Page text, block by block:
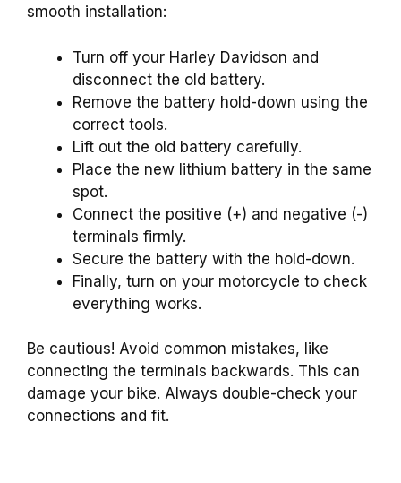
smooth installation:
Turn off your Harley Davidson and
disconnect the old battery.
Remove the battery hold-down using the
correct tools.
Lift out the old battery carefully.
Place the new lithium battery in the same
spot.
Connect the positive (+) and negative (-)
terminals firmly.
Secure the battery with the hold-down.
Finally, turn on your motorcycle to check
everything works.
Be cautious! Avoid common mistakes, like
connecting the terminals backwards. This can
damage your bike. Always double-check your
connections and fit.